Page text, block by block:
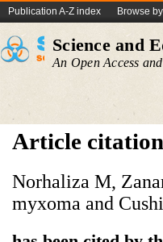
Publication A-Z index Browse
Science and
An Open Access
Article
Norhaliza M,
myxoma and